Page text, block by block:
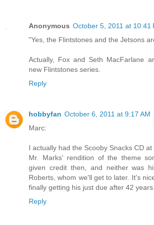
Anonymous October 5, 2011 at 10:41
"Yes, the Flintstones and the Jetsons
Actually, Fox and Seth MacFarlane
new Flintstones series.
Reply
hobbyfan October 6, 2011 at 9:17 AM
Marc:
I actually had the Scooby Snacks CD
Mr. Marks' rendition of the theme
given credit then, and neither was
Roberts, whom we'll get to later. It's
finally getting his just due after 42 years.
Reply